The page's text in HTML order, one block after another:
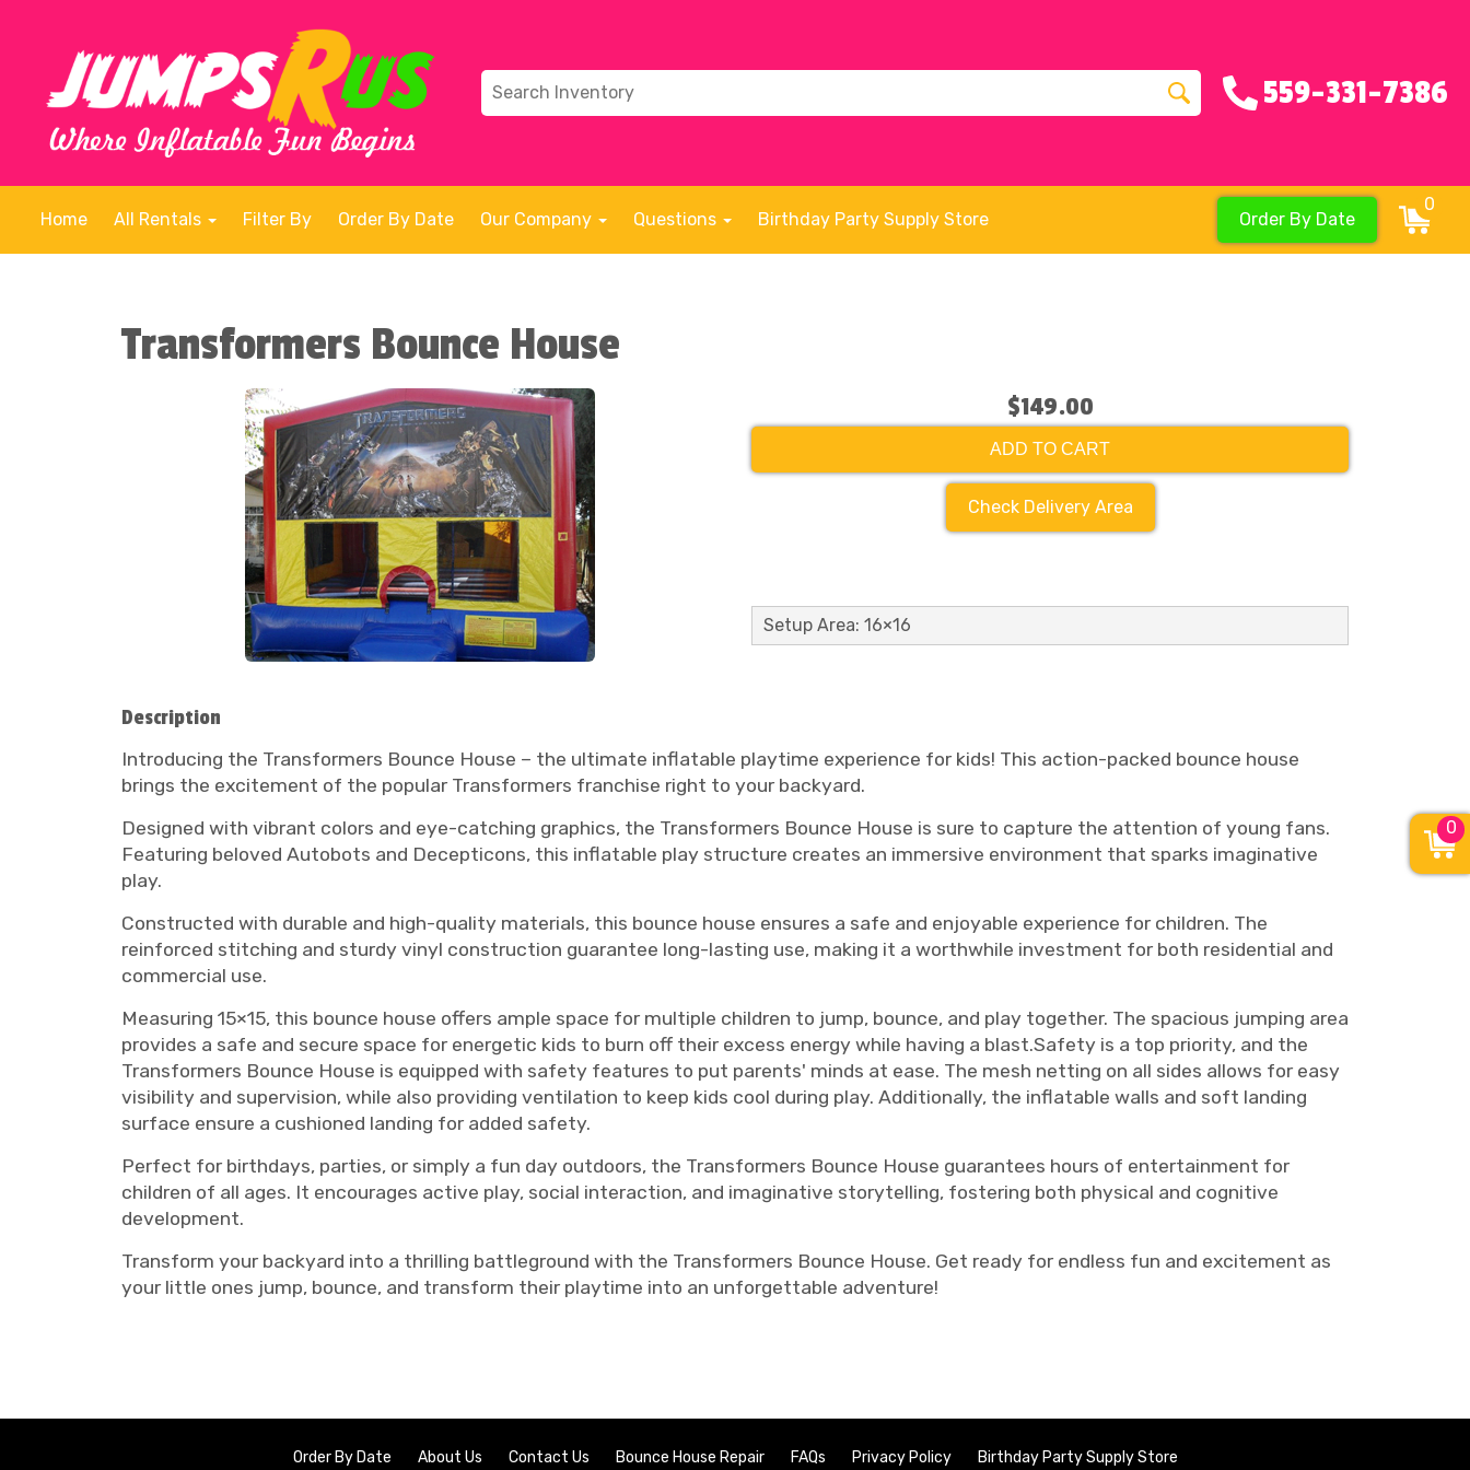
559-331-7386
Home All Rentals Filter By Order By Date Our Company Questions Birthday Party Supply Store Order By Date
0
Transformers Bounce House
$149.00
ADD TO CART
Check Delivery Area
Setup Area: 16×16
Description
Introducing the Transformers Bounce House – the ultimate inflatable playtime experience for kids! This action-packed bounce house
brings the excitement of the popular Transformers franchise right to your backyard.
Designed with vibrant colors and eye-catching graphics, the Transformers Bounce House is sure to capture the attention of young fans.
Featuring beloved Autobots and Decepticons, this inflatable play structure creates an immersive environment that sparks imaginative
play.
Constructed with durable and high-quality materials, this bounce house ensures a safe and enjoyable experience for children. The
reinforced stitching and sturdy vinyl construction guarantee long-lasting use, making it a worthwhile investment for both residential and
commercial use.
Measuring 15×15, this bounce house offers ample space for multiple children to jump, bounce, and play together. The spacious jumping area
provides a safe and secure space for energetic kids to burn off their excess energy while having a blast.Safety is a top priority, and the
Transformers Bounce House is equipped with safety features to put parents' minds at ease. The mesh netting on all sides allows for easy
visibility and supervision, while also providing ventilation to keep kids cool during play. Additionally, the inflatable walls and soft landing
surface ensure a cushioned landing for added safety.
Perfect for birthdays, parties, or simply a fun day outdoors, the Transformers Bounce House guarantees hours of entertainment for
children of all ages. It encourages active play, social interaction, and imaginative storytelling, fostering both physical and cognitive
development.
Transform your backyard into a thrilling battleground with the Transformers Bounce House. Get ready for endless fun and excitement as
your little ones jump, bounce, and transform their playtime into an unforgettable adventure!
Order By Date About Us Contact Us Bounce House Repair FAQs Privacy Policy Birthday Party Supply Store
0